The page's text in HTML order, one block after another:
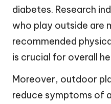
diabetes. Research
who play outside are
recommended
is crucial for overall
Moreover, outdoor
reduce symptoms of